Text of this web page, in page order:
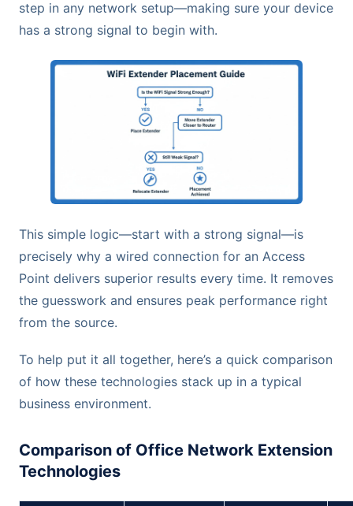
step in any network setup—making sure your device
has a strong signal to begin with.
This simple logic—start with a strong signal—is
precisely why a wired connection for an Access
Point delivers superior results every time. It removes
the guesswork and ensures peak performance right
from the source.
To help put it all together, here’s a quick comparison
of how these technologies stack up in a typical
business environment.
Comparison of Office Network Extension
Technologies